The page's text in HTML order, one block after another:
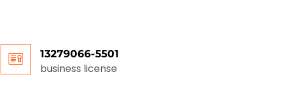
13279066-5501
business license